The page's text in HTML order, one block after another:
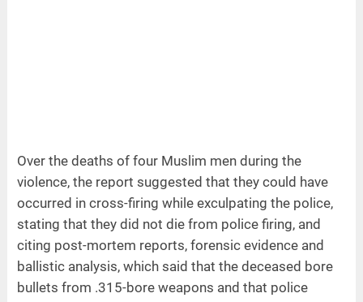
Over the deaths of four Muslim men during the
violence, the report suggested that they could have
occurred in cross-firing while exculpating the police,
stating that they did not die from police firing, and
citing post-mortem reports, forensic evidence and
ballistic analysis, which said that the deceased bore
bullets from .315-bore weapons and that police